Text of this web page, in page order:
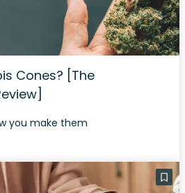
Cones? [The
you make them